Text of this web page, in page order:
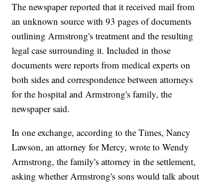
The newspaper reported that it received mail from
an unknown source with 93 pages of documents
outlining Armstrong's treatment and the resulting
legal case surrounding it. Included in those
documents were reports from medical experts on
both sides and correspondence between attorneys
for the hospital and Armstrong's family, the
newspaper said.
In one exchange, according to the Times, Nancy
Lawson, an attorney for Mercy, wrote to Wendy
Armstrong, the family's attorney in the settlement,
asking whether Armstrong's sons would talk about